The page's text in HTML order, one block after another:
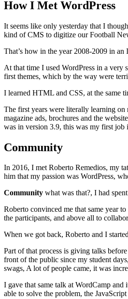
How I Met WordPress
It seems like only yesterday that I
kind of CMS to digitize our Football
That’s how in the year 2008-2009 in an
At that time I used WordPress in a very
first themes, which by the way were
I learned HTML and CSS, at the same
The first years were literally learning on
magazine ads, brochures and the
was in version 3.9, this was my first
Community
In 2016, I met Roberto Remedios, my
him that my passion was WordPress,
Community what was that?, I had
Roberto convinced me that same year
the participants, and above all to
When we got back, Roberto and I
Part of that process is giving talks
front of the public since my student
swags, A lot of people came, it was
I gave that same talk at WordCamp
able to solve the problem, the